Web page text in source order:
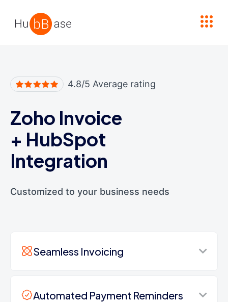
4.8/5 Average rating
Zoho Invoice
+ HubSpot
Integration
Customized to your business needs
Seamless Invoicing
Automated Payment Reminders